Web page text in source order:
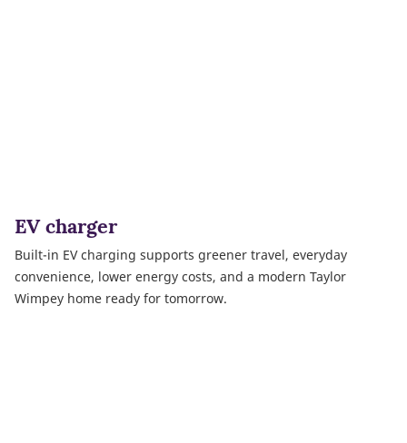
EV charger
Built-in EV charging supports greener travel, everyday
convenience, lower energy costs, and a modern Taylor
Wimpey home ready for tomorrow.